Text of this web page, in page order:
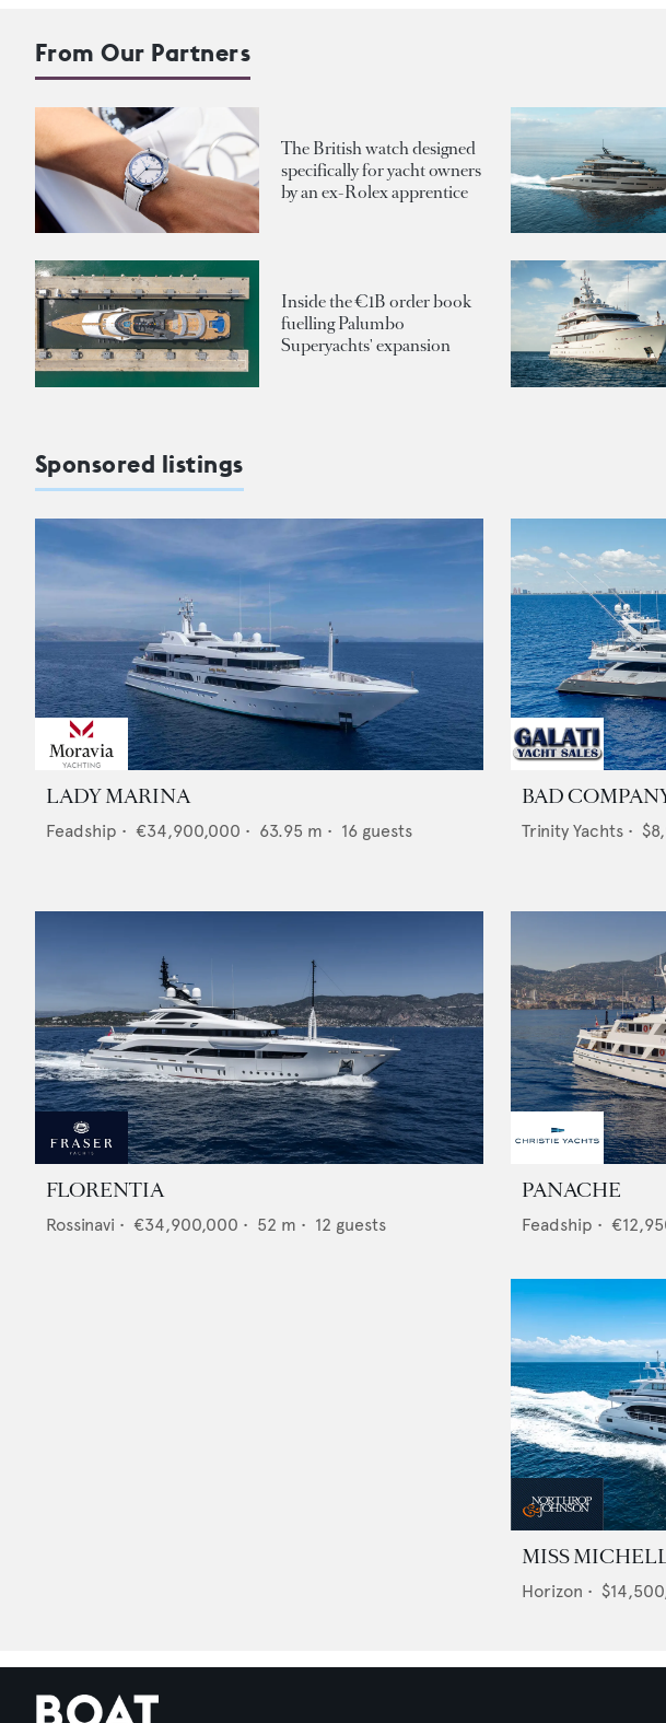
From Our Partners
The British watch designed
specifically for yacht owners
by an ex-Rolex apprentice
Inside the €1B order book
fuelling Palumbo
Superyachts' expansion
Sponsored listings
LADY MARINA
Feadship • €34,900,000 • 63.95 m • 16 guests
BAD
Trinity Yachts •
FLORENTIA
Rossinavi • €34,900,000 • 52 m • 12 guests
PANACHE
Feadship •
MISS
Horizon •